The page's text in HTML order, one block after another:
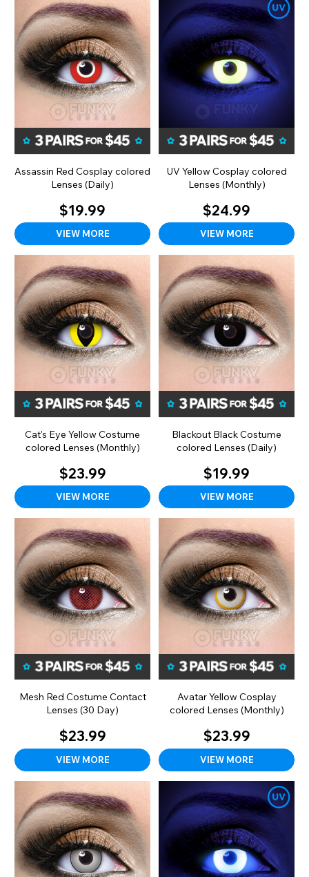
Assassin Red Cosplay colored
Lenses (Daily)
$19.99
VIEW MORE
UV Yellow Cosplay colored
Lenses (Monthly)
$24.99
VIEW MORE
Cat's Eye Yellow Costume
colored Lenses (Monthly)
$23.99
VIEW MORE
Blackout Black Costume
colored Lenses (Daily)
$19.99
VIEW MORE
Mesh Red Costume Contact
Lenses (30 Day)
$23.99
VIEW MORE
Avatar Yellow Cosplay
colored Lenses (Monthly)
$23.99
VIEW MORE